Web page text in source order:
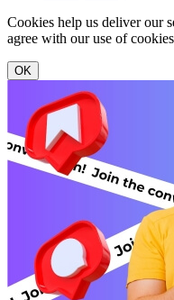
Cookies help us deliver our
agree with our use of
OK